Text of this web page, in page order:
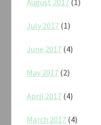
July 2017 (1)
June 2017 (4)
May 2017 (2)
April 2017 (4)
March 2017 (4)